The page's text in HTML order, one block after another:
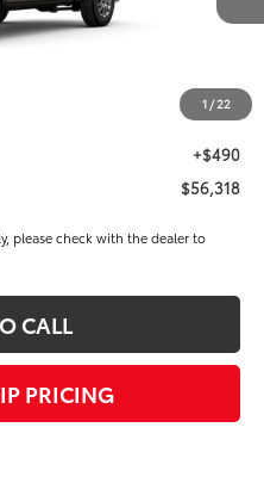
1 / 22
$57,928
-$3,000
$55,828
+$490
$56,318
please check with the dealer to
CALL
PRICING